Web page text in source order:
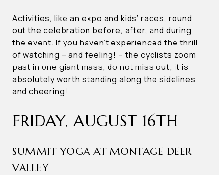
Activities, like an expo and kids’ races, round
out the celebration before, after, and during
the event. If you haven’t experienced the thrill
of watching – and feeling! – the cyclists zoom
past in one giant mass, do not miss out; it is
absolutely worth standing along the sidelines
and cheering!
FRIDAY, AUGUST 16TH
SUMMIT YOGA AT MONTAGE DEER
VALLEY